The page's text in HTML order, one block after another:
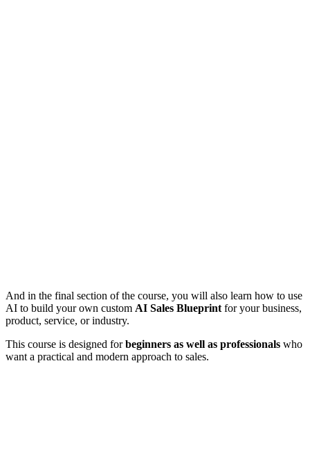
And in the final section of the course, you will also learn how to use
AI to build your own custom AI Sales Blueprint for your business,
product, service, or industry.
This course is designed forbeginners as well as professionals who
want a practical and modern approach to sales.